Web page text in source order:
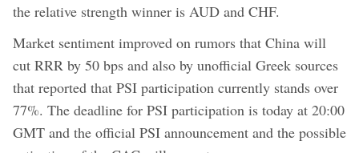
the relative strength winner is AUD and CHF.
Market sentiment improved on rumors that China will
cut RRR by 50 bps and also by unofficial Greek sources
that reported that PSI participation currently stands over
77%. The deadline for PSI participation is today at 20:00
GMT and the official PSI announcement and the possible